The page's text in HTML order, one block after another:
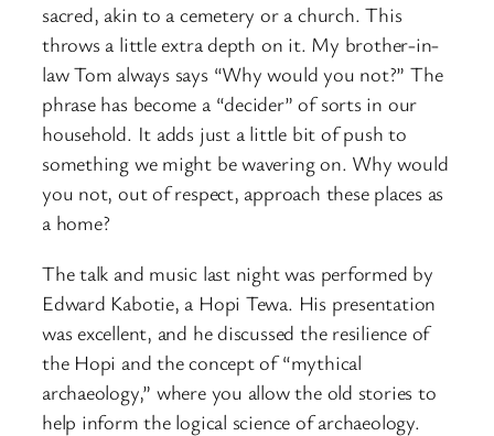
sacred, akin to a cemetery or a church. This
throws a little extra depth on it. My brother-in-
law Tom always says “Why would you not?” The
phrase has become a “decider” of sorts in our
household. It adds just a little bit of push to
something we might be wavering on. Why would
you not, out of respect, approach these places as
a home?
The talk and music last night was performed by
Edward Kabotie, a Hopi Tewa. His presentation
was excellent, and he discussed the resilience of
the Hopi and the concept of “mythical
archaeology,” where you allow the old stories to
help inform the logical science of archaeology.